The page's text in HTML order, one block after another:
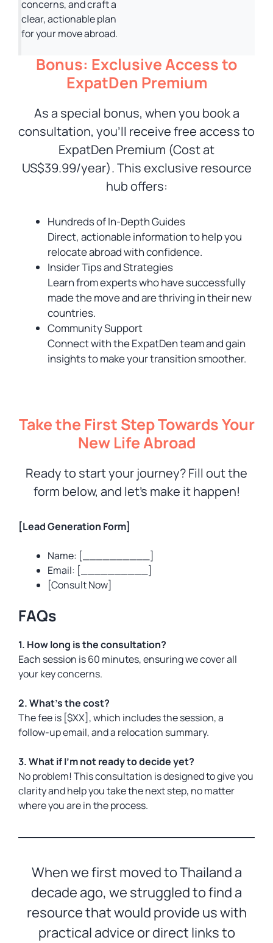
concerns, and craft a
clear, actionable plan
for your move abroad.
Bonus: Exclusive Access to
ExpatDen Premium
As a special bonus, when you book a
consultation, you’ll receive free access to
ExpatDen Premium (Cost at
US$39.99/year). This exclusive resource
hub offers:
Hundreds of In-Depth Guides
Direct, actionable information to help you
relocate abroad with confidence.
Insider Tips and Strategies
Learn from experts who have successfully
made the move and are thriving in their new
countries.
Community Support
Connect with the ExpatDen team and gain
insights to make your transition smoother.
Take the First Step Towards Your
New Life Abroad
Ready to start your journey? Fill out the
form below, and let’s make it happen!
[Lead Generation Form]
Name: [__________]
Email: [__________]
[Consult Now]
FAQs
1. How long is the consultation?
Each session is 60 minutes, ensuring we cover all
your key concerns.
2. What’s the cost?
The fee is [$XX], which includes the session, a
follow-up email, and a relocation summary.
3. What if I’m not ready to decide yet?
No problem! This consultation is designed to give you
clarity and help you take the next step, no matter
where you are in the process.
When we first moved to Thailand a
decade ago, we struggled to find a
resource that would provide us with
practical advice or direct links to